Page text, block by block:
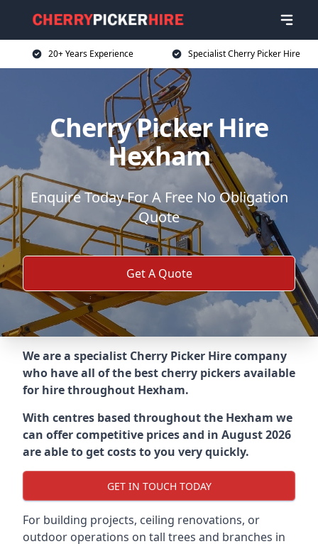
20+ Years Experience Specialist Cherry Picker Hire
Cherry Picker Hire
Hexham
Enquire Today For A Free No Obligation
Quote
Get A Quote
We are a specialist Cherry Picker Hire company
who have all of the best cherry pickers available
for hire throughout Hexham.
With centres based throughout the Hexham we
can offer competitive prices and in August 2026
are able to get costs to you very quickly.
GET IN TOUCH TODAY
For building projects, ceiling renovations, or
outdoor operations on tall trees and branches in